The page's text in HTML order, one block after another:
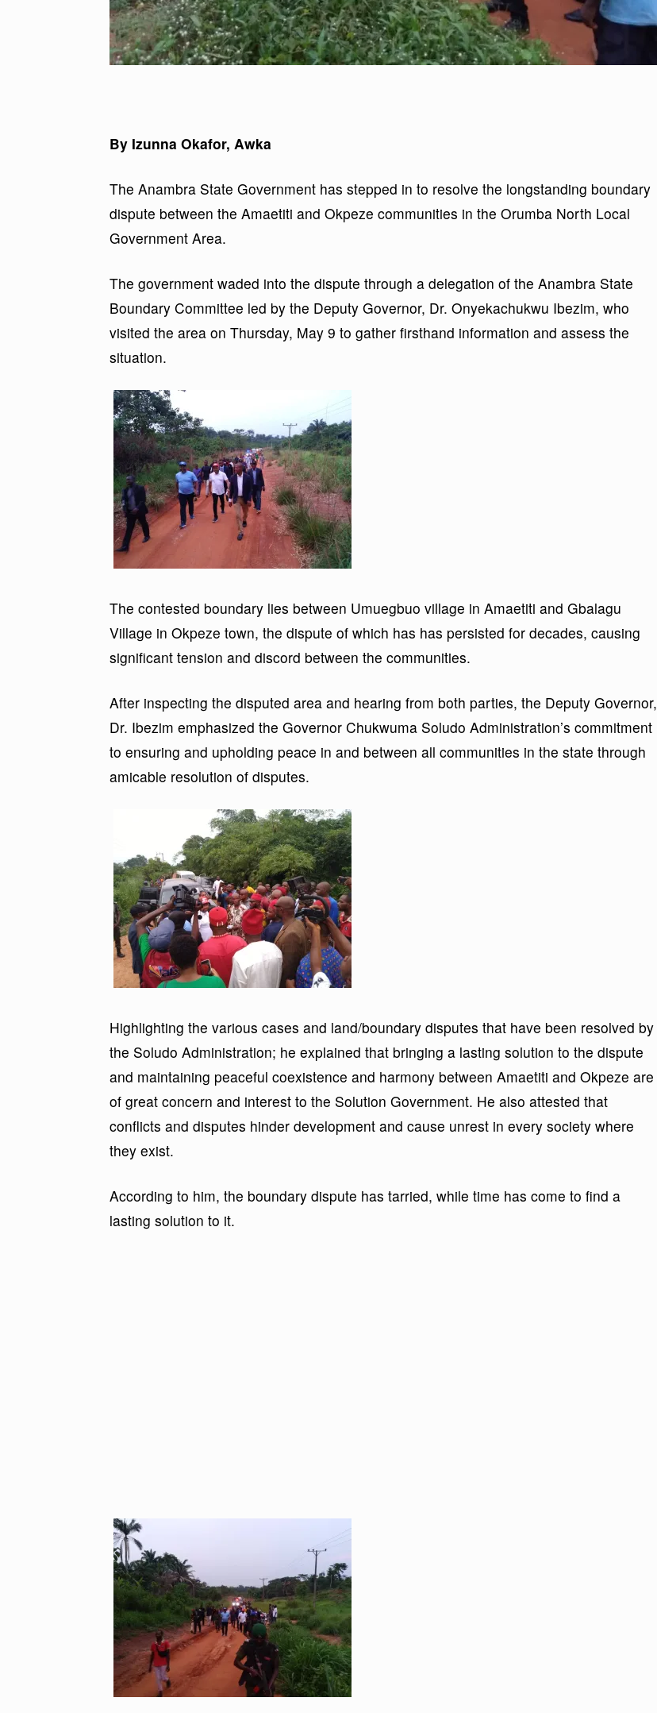
By Izunna Okafor, Awka
The Anambra State Government has stepped in to resolve the longstanding boundary
dispute between the Amaetiti and Okpeze communities in the Orumba North Local
Government Area.
The government waded into the dispute through a delegation of the Anambra State
Boundary Committee led by the Deputy Governor, Dr. Onyekachukwu Ibezim, who
visited the area on Thursday, May 9 to gather firsthand information and assess the
situation.
The contested boundary lies between Umuegbuo village in Amaetiti and Gbalagu
Village in Okpeze town, the dispute of which has has persisted for decades, causing
significant tension and discord between the communities.
After inspecting the disputed area and hearing from both parties, the Deputy Governor,
Dr. Ibezim emphasized the Governor Chukwuma Soludo Administration’s commitment
to ensuring and upholding peace in and between all communities in the state through
amicable resolution of disputes.
Highlighting the various cases and land/boundary disputes that have been resolved by
the Soludo Administration; he explained that bringing a lasting solution to the dispute
and maintaining peaceful coexistence and harmony between Amaetiti and Okpeze are
of great concern and interest to the Solution Government. He also attested that
conflicts and disputes hinder development and cause unrest in every society where
they exist.
According to him, the boundary dispute has tarried, while time has come to find a
lasting solution to it.